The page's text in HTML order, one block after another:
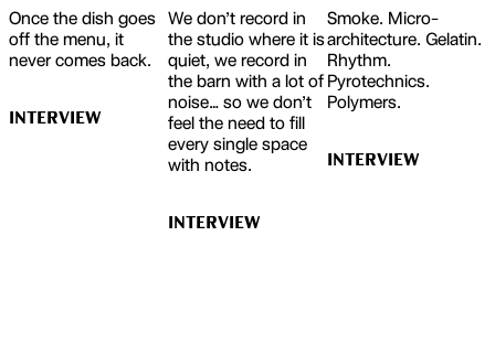
Once the dish goes
off the menu, it
never comes back.
INTERVIEW
We don’t record in
the studio where it is
quiet, we record in
the barn with a lot of
noise… so we don’t
feel the need to fill
every single space
with notes.
INTERVIEW
Smoke. Micro-
architecture. Gelatin.
Rhythm.
Pyrotechnics.
Polymers.
INTERVIEW